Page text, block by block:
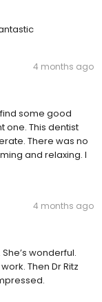
4 months ago
some good
one. This dentist
There was no
and relaxing. I
4 months ago
wonderful.
Then Dr Ritz